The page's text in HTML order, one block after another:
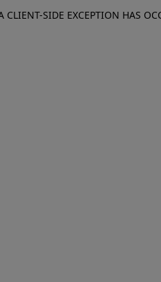
CLIENT-SIDE EXCEPTION HAS